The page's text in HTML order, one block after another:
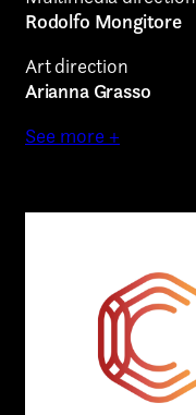
Rodolfo Mongitore
Art direction
Arianna Grasso
See more +